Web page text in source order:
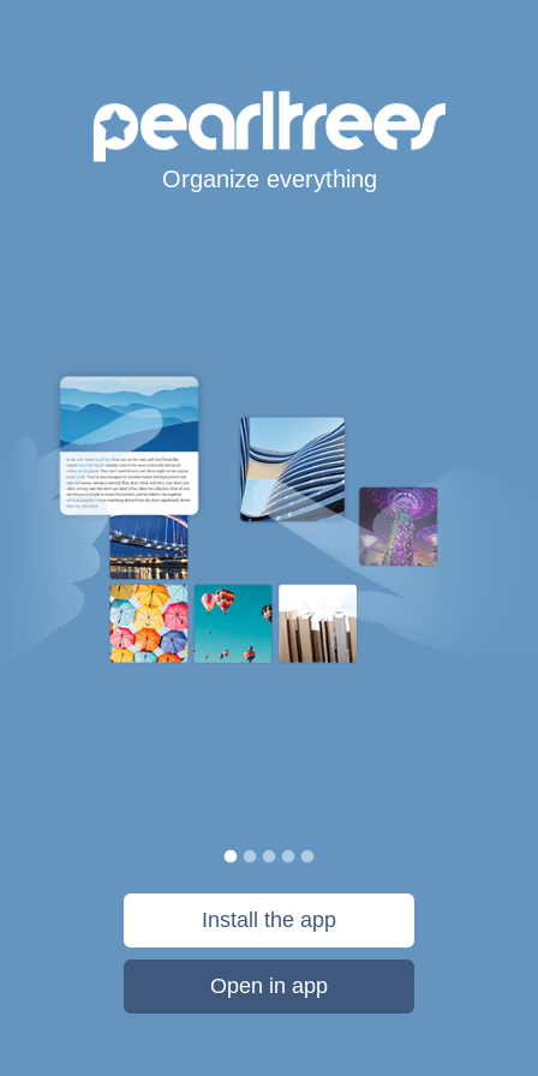
Organize everything
Install the app
Open in app